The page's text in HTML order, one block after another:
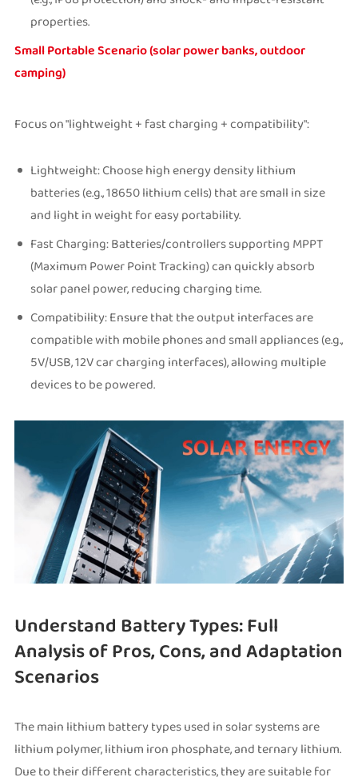
properties.
Small Portable Scenario (solar power banks, outdoor
camping)
Focus on "lightweight + fast charging + compatibility":
Lightweight: Choose high energy density lithium
batteries (e.g., 18650 lithium cells) that are small in size
and light in weight for easy portability.
Fast Charging: Batteries/controllers supporting MPPT
(Maximum Power Point Tracking) can quickly absorb
solar panel power, reducing charging time.
Compatibility: Ensure that the output interfaces are
compatible with mobile phones and small appliances (e.g.,
5V/USB, 12V car charging interfaces), allowing multiple
devices to be powered.
Understand Battery Types: Full
Analysis of Pros, Cons, and Adaptation
Scenarios
The main lithium battery types used in solar systems are
lithium polymer, lithium iron phosphate, and ternary lithium.
Due to their different characteristics, they are suitable for